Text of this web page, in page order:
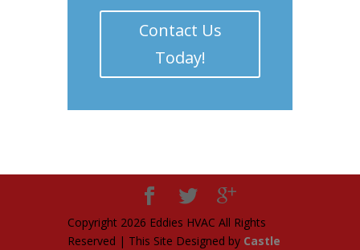
Contact Us
Today!
Copyright 2026 Eddies HVAC All Rights
Reserved | This Site Designed by Castle